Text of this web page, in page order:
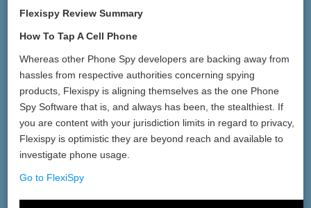
Flexispy Review Summary
How To Tap A Cell Phone
Whereas other Phone Spy developers are backing away from
hassles from respective authorities concerning spying
products, Flexispy is aligning themselves as the one Phone
Spy Software that is, and always has been, the stealthiest. If
you are content with your jurisdiction limits in regard to privacy,
Flexispy is optimistic they are beyond reach and available to
investigate phone usage.
Go to FlexiSpy